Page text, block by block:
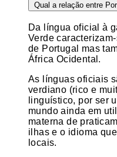
Qual a relação entre
Da língua oficial à
Verde
de Portugal mas
África Ocidental.
As línguas oficiais
verdiano (rico e
linguístico, por ser
mundo ainda em
materna de
ilhas e o idioma
locais.